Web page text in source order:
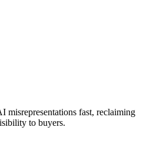
misrepresentations fast, reclaiming
to buyers.